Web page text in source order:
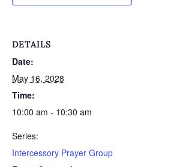
DETAILS
Date:
May 16, 2028
Time:
10:00 am - 10:30 am
Series:
Intercessory Prayer Group